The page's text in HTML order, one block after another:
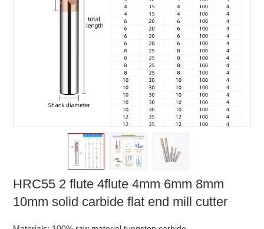
HRC55 2 flute 4flute 4mm 6mm 8mm
10mm solid carbide flat end mill cutter